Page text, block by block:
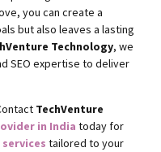
you can create a
but also leaves a lasting
Technology, we
SEO expertise to deliver
TechVenture
in India today for
tailored to your